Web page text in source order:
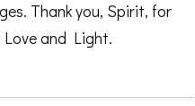
Thank you, Spirit, for
Love and Light.